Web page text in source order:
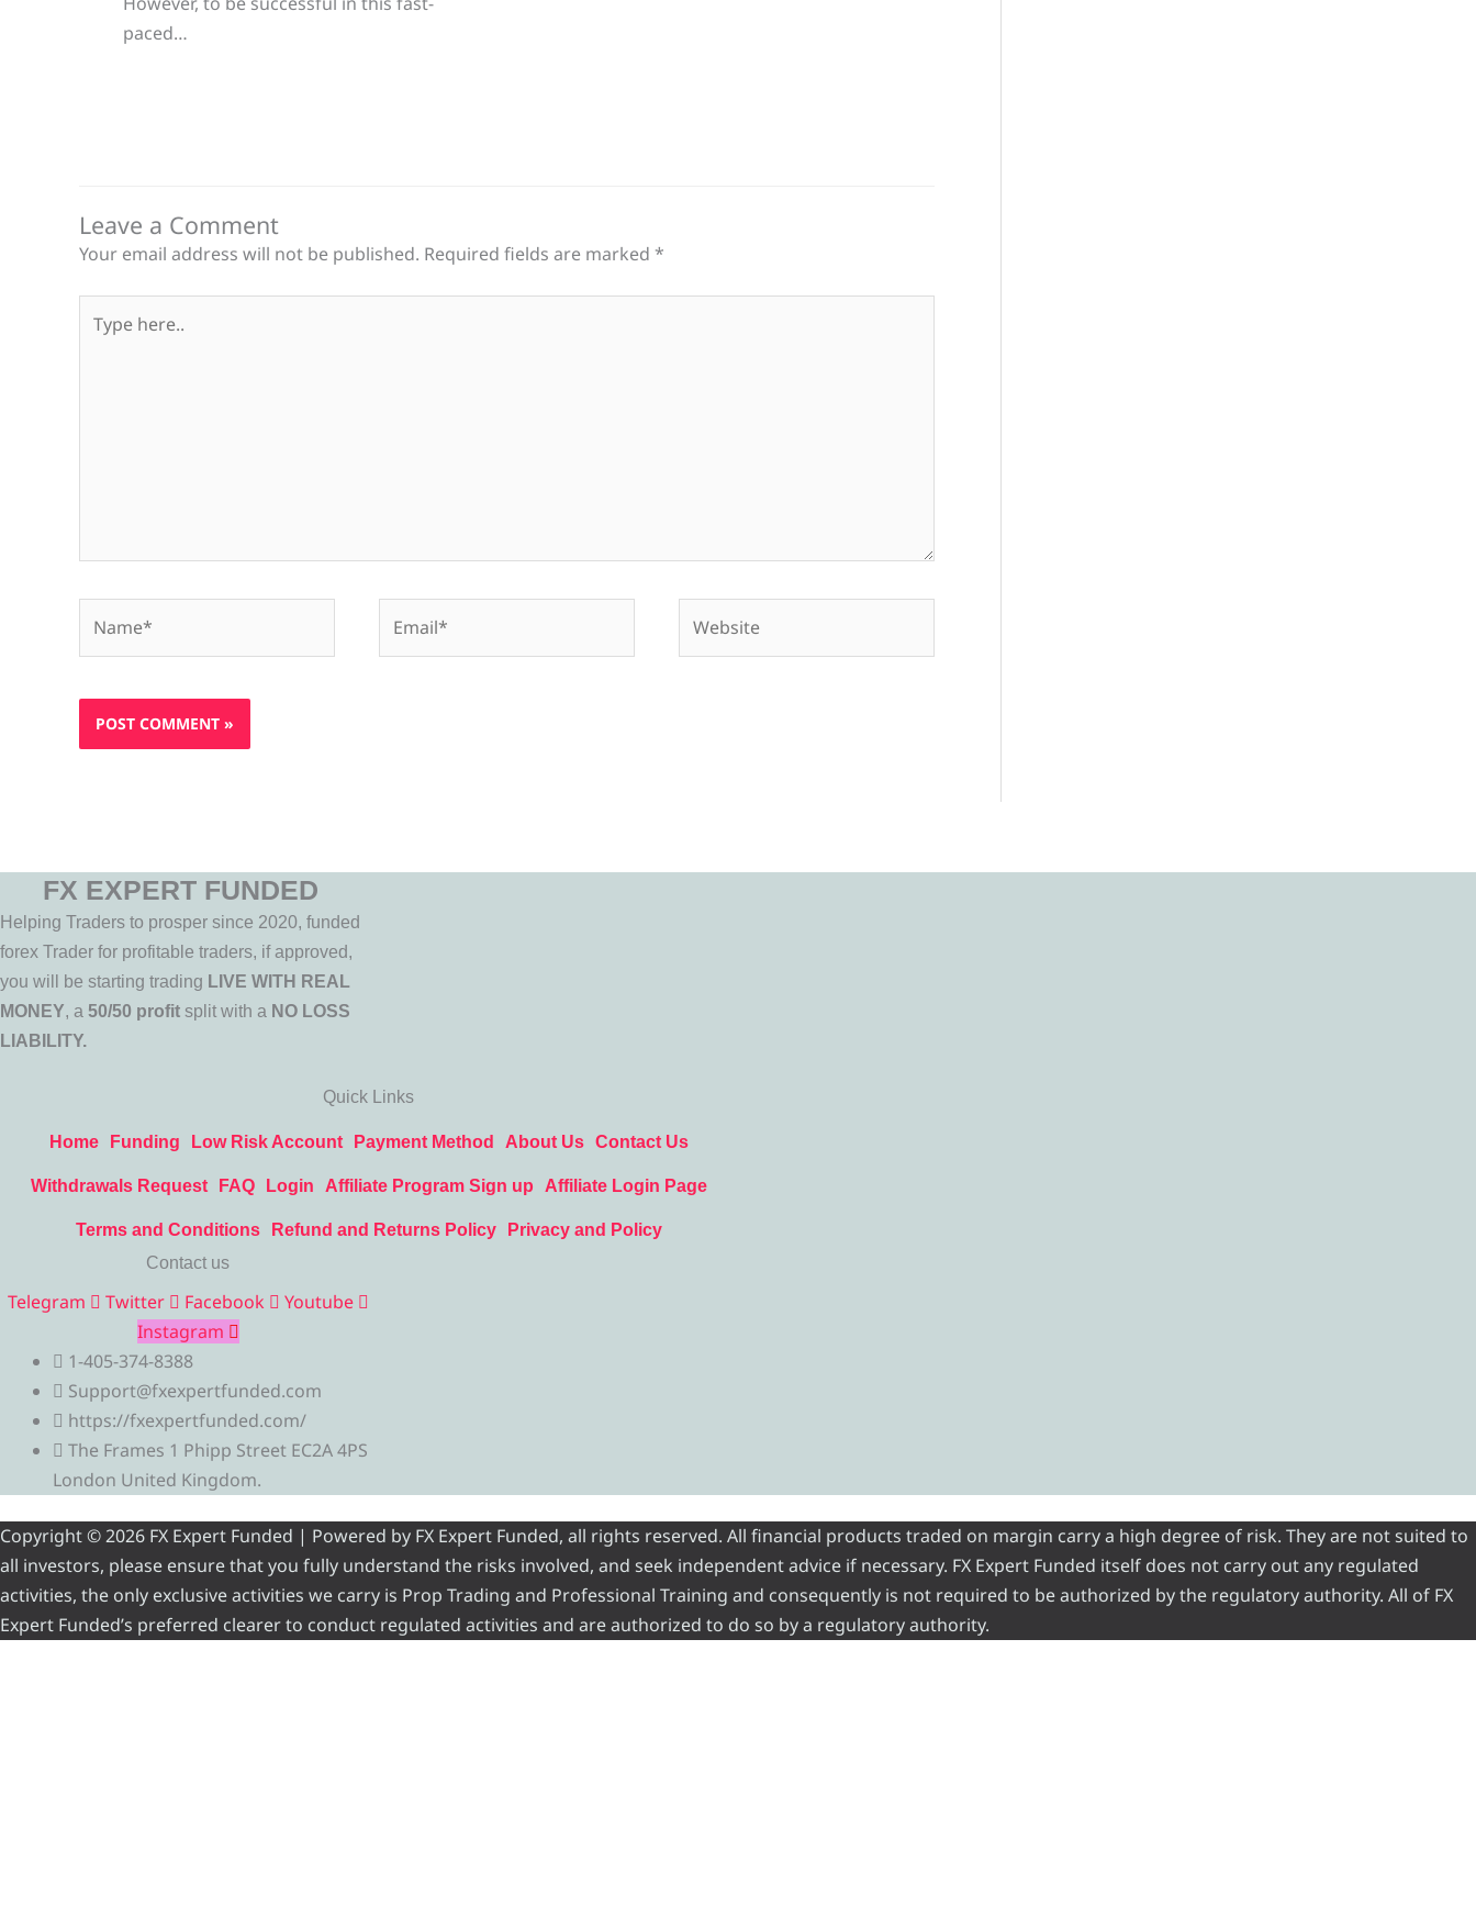
paced…
Leave a Comment
Your email address will not be published. Required fields are marked *
here..
FX EXPERT FUNDED
Helping Traders to prosper since 2020, funded
forex Trader for profitable traders, if approved,
you will be starting trading LIVE WITH REAL
MONEY, a 50/50 profit split with a NO LOSS
LIABILITY.
Quick Links
Home Funding Low Risk Account Payment Method About Us Contact Us
Withdrawals Request FAQ Login Affiliate Program Sign up Affiliate Login Page
Terms and Conditions Refund and Returns Policy
Privacy and Policy
Contact us
Telegram Twitter Facebook
Youtube
Instagram
1-405-374-8388
Support@fxexpertfunded.com
https://fxexpertfunded.com/
The Frames 1 Phipp Street EC2A 4PS
London United Kingdom.
Copyright © 2026 FX Expert Funded | Powered by FX Expert Funded, all rights reserved. All financial products traded on margin carry a high degree of risk. They are not suited to
all investors, please ensure that you fully understand the risks involved, and seek independent advice if necessary. FX Expert Funded itself does not carry out any regulated
activities, the only exclusive activities we carry is Prop Trading and Professional Training and consequently is not required to be authorized by the regulatory authority. All of FX
Expert Funded’s preferred clearer to conduct regulated activities and are authorized to do so by a regulatory authority.